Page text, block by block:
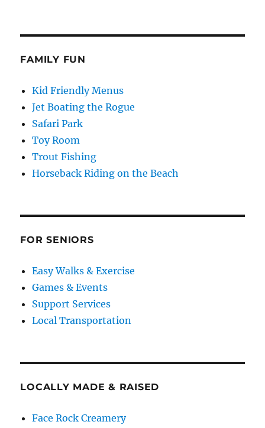
FAMILY FUN
Kid Friendly Menus
Jet Boating the Rogue
Safari Park
Toy Room
Trout Fishing
Horseback Riding on the Beach
FOR SENIORS
Easy Walks & Exercise
Games & Events
Support Services
Local Transportation
LOCALLY MADE & RAISED
Face Rock Creamery